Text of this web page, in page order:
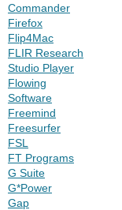
Commander
Firefox
Flip4Mac
FLIR Research
Studio Player
Flowing
Software
Freemind
Freesurfer
FSL
FT Programs
G Suite
G*Power
Gap